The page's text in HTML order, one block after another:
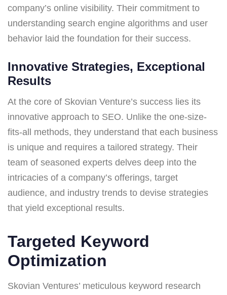
company’s online visibility. Their commitment to
understanding search engine algorithms and user
behavior laid the foundation for their success.
Innovative Strategies, Exceptional
Results
At the core of Skovian Venture’s success lies its
innovative approach to SEO. Unlike the one-size-
fits-all methods, they understand that each business
is unique and requires a tailored strategy. Their
team of seasoned experts delves deep into the
intricacies of a company’s offerings, target
audience, and industry trends to devise strategies
that yield exceptional results.
Targeted Keyword
Optimization
Skovian Ventures’ meticulous keyword research